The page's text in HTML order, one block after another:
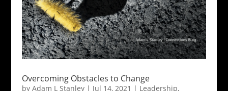
Overcoming Obstacles to Change
by Adam L Stanley| Jul 14, 2021 | Leadership,